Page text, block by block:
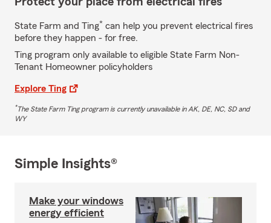
State Farm and Ting* can help you prevent electrical fires
before they happen - for free.
Ting program only available to eligible State Farm Non-
Tenant Homeowner policyholders
Explore Ting
*The State Farm Ting program is currently unavailable in AK, DE, NC, SD and
WY
Simple Insights®
Make your windows
energy efficient